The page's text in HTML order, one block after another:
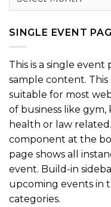
SINGLE EVENT
This is a single event
sample content. This
suitable for most
of business like
health or law
component at the
page shows all
event. Build-in
upcoming events in
categories.